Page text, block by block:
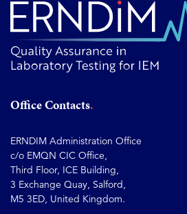
Office Contacts
ERNDIM Administration Office
c/o EMQN CIC Office,
Third Floor, ICE Building,
3 Exchange Quay, Salford,
M5 3ED, United Kingdom.